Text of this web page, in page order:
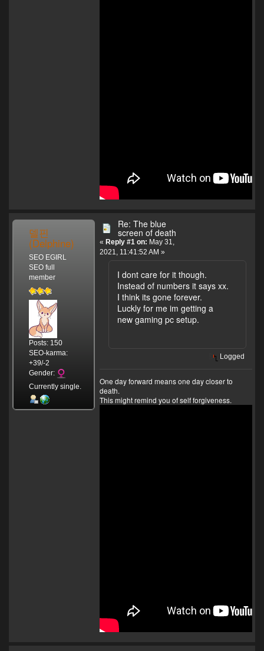
델핀
(Delphine)
SEO EGIRL
SEO full
member
Posts: 150
SEO-karma:
+39/-2
Gender:
Currently single.
Re: The blue
screen of death
« Reply #1 on: May 31,
2021, 11:41:52 AM »
I dont care for it though.
Instead of numbers it says xx.
I think its gone forever.
Luckly for me im getting a
new gaming pc setup.
Logged
One day forward means one day closer to
death.
This might remind you of self forgiveness.